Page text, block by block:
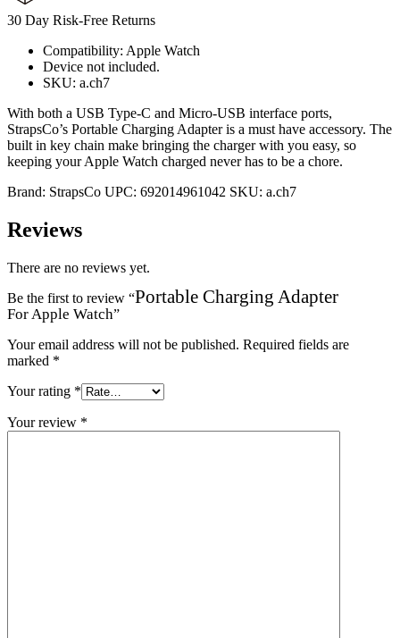
30 Day Risk-Free Returns
Compatibility: Apple Watch
Device not included.
SKU: a.ch7
With both a USB Type-C and Micro-USB interface ports,
StrapsCo’s Portable Charging Adapter is a must have accessory. The
built in key chain make bringing the charger with you easy, so
keeping your Apple Watch charged never has to be a chore.
Brand: StrapsCo UPC: 692014961042 SKU: a.ch7
Reviews
There are no reviews yet.
Be the first to review “Portable Charging Adapter
For Apple Watch”
Your email address will not be published. Required fields are
marked *
Your rating *
Your review *